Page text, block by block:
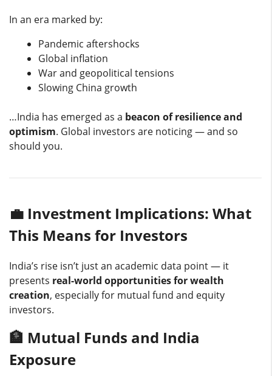
In an era marked by:
Pandemic aftershocks
Global inflation
War and geopolitical tensions
Slowing China growth
…India has emerged as a beacon of resilience and
optimism. Global investors are noticing — and so
should you.
💼 Investment Implications: What
This Means for Investors
India’s rise isn’t just an academic data point — it
presents real-world opportunities for wealth
creation, especially for mutual fund and equity
investors.
🏦 Mutual Funds and India
Exposure